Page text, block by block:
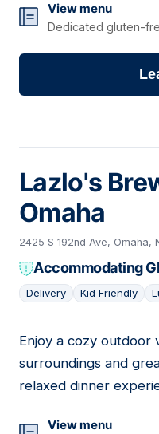
View menu
Dedicated gluten-
Lazlo's
Omaha
2425 S 192nd Ave, Omaha,
Accommodating
Delivery Kid Friendly
12
Enjoy a cozy outdoor
surroundings and
relaxed dinner
View menu